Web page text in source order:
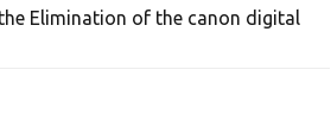
Elimination of the canon digital